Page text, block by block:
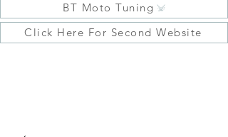
BT Moto Tuning
Click Here For Second Website